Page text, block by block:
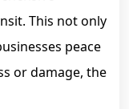
This not only
peace
or damage, the